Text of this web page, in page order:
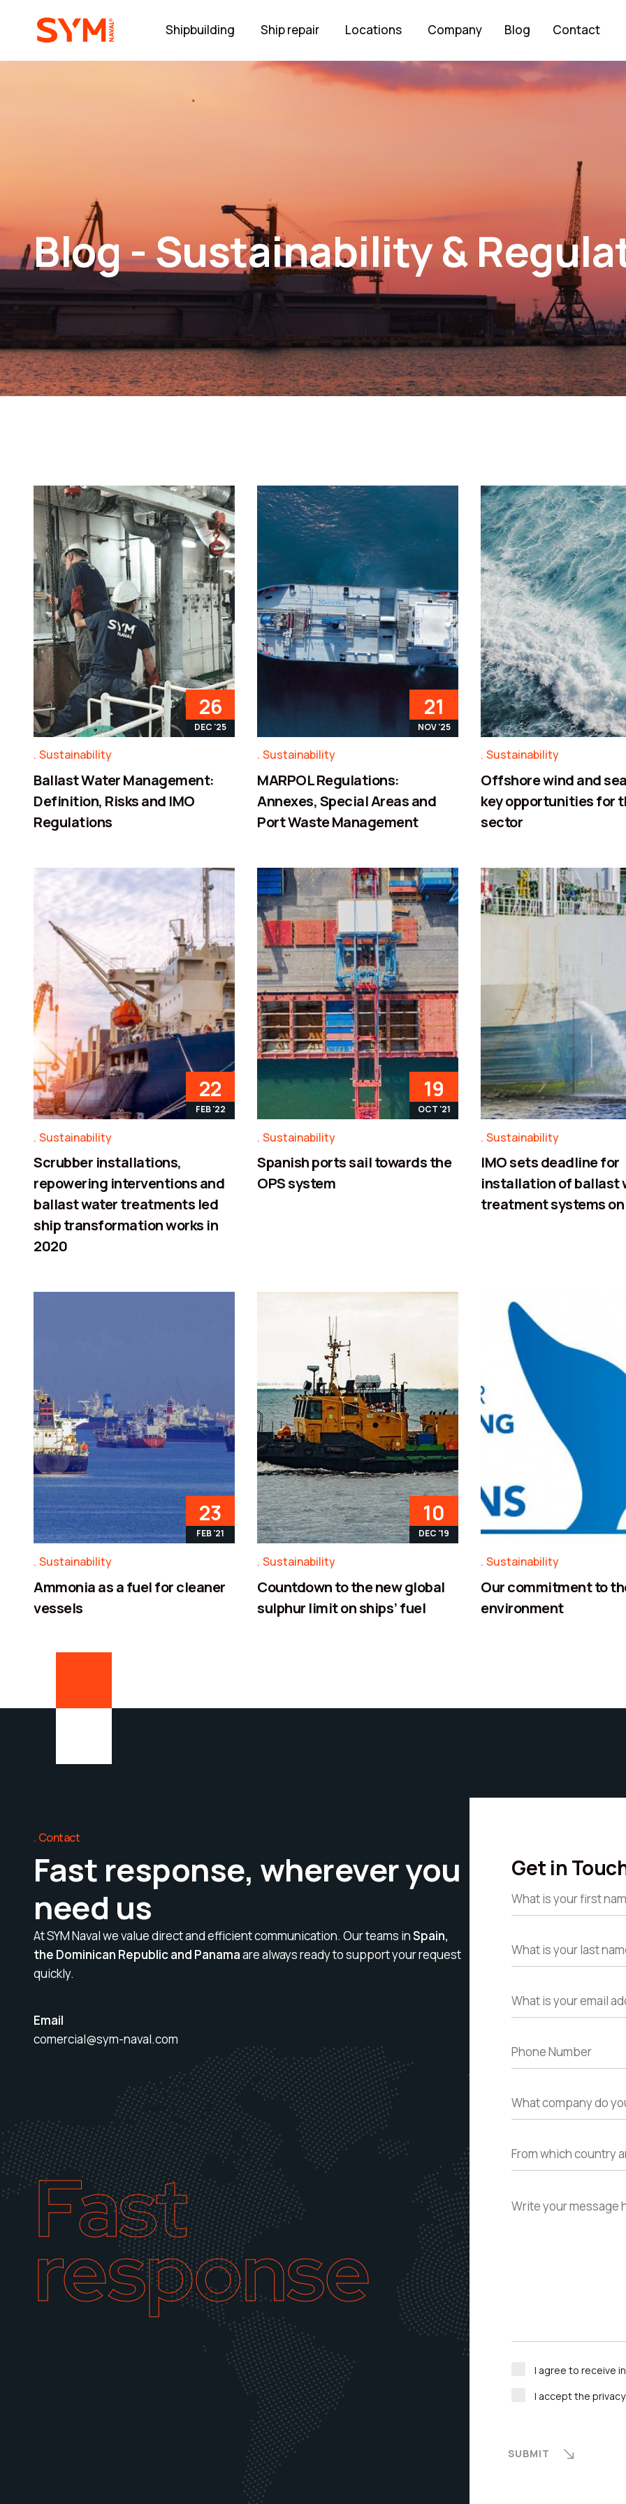
Shipbuilding Ship repair Locations Company Blog Contact
Blog - Sustainability &
26
DEC '25
Sustainability
Ballast Water Management:
Definition, Risks and IMO
Regulations
21
NOV '25
Sustainability
MARPOL Regulations:
Annexes, Special Areas and
Port Waste Management
Sustainability
Offshore wind and
key opportunities for
sector
22
FEB '22
Sustainability
Scrubber installations,
repowering interventions and
ballast water treatments led
ship transformation works in
2020
19
OCT '21
Sustainability
Spanish ports sail towards the
OPS system
Sustainability
IMO sets deadline for
installation of ballast
treatment systems
23
FEB '21
Sustainability
Ammonia as a fuel for cleaner
vessels
10
DEC '19
Sustainability
Countdown to the new global
sulphur limit on ships’ fuel
Sustainability
Our commitment to
environment
Contact
Fast response, wherever you
need us
At SYM Naval we value direct and efficient communication. Our teams inSpain,
the Dominican Republic and Panamaare always ready to support your request
quickly.
Email
comercial@sym-naval.com
Fast
response
Get in
I agree to receive
I accept the
SUBMIT